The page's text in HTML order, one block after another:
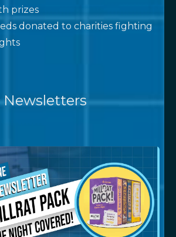
prizes
donated to charities fighting
Newsletters